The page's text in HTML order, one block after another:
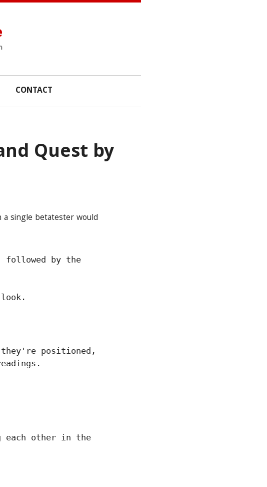
CONTACT
Quest by
a single betatester would
by the
positioned,
each other in the